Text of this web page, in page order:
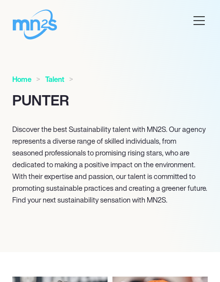
Home Talent
PUNTER
Discover the best Sustainability talent with MN2S. Our agency
represents a diverse range of skilled individuals, from
seasoned professionals to promising rising stars, who are
dedicated to making a positive impact on the environment.
With their expertise and passion, our talent is committed to
promoting sustainable practices and creating a greener future.
Find your next sustainability sensation with MN2S.